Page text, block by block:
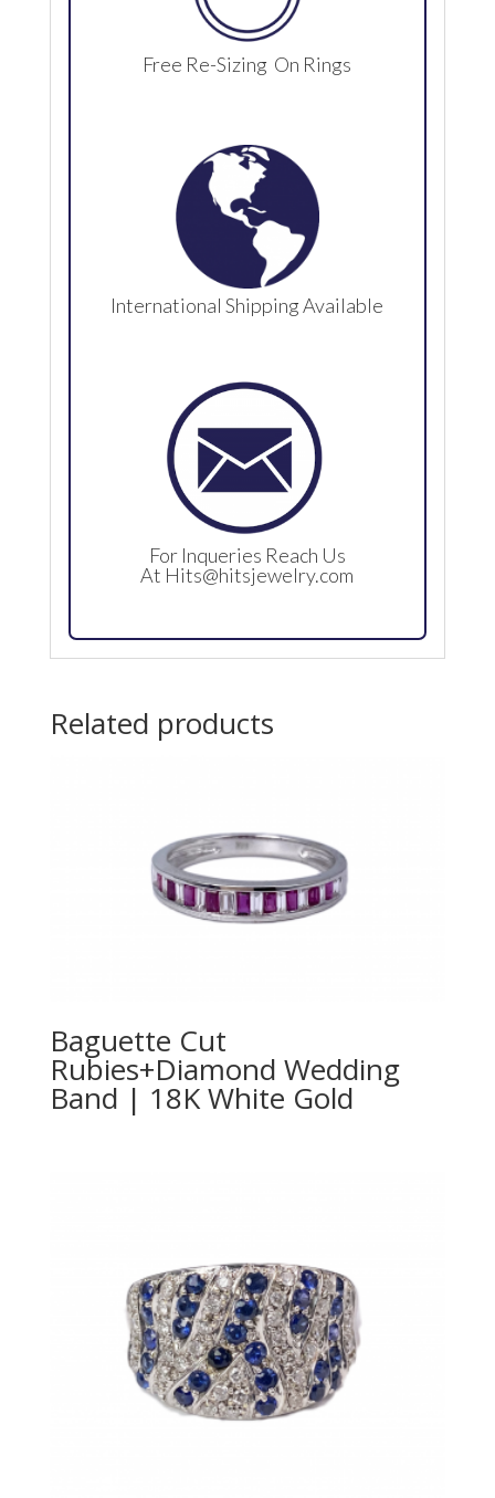
Free Re-Sizing On Rings
International Shipping Available
For Inqueries Reach Us
At Hits@hitsjewelry.com
Related products
Baguette Cut
Rubies+Diamond Wedding
Band | 18K White Gold